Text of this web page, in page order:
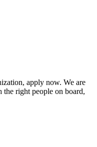
apply now. We are
right people on board,